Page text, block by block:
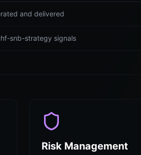
and delivered
snb-strategy signals
Risk Management